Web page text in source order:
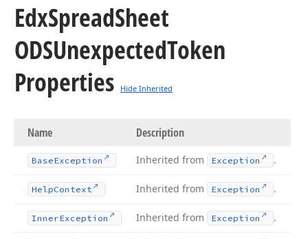
EdxSpreadSheet
ODSUnexpectedToken
Properties
Hide Inherited
Name Description
BaseException Inherited from Exception .
HelpContext Inherited from Exception .
InnerException Inherited from Exception .